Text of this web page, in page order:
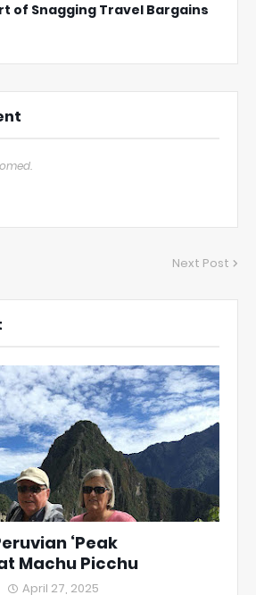
of Snagging Travel Bargains
Next Post
‘Peak
Machu Picchu
April 27, 2025